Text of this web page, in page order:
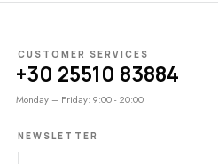
CUSTOMER SERVICES
+30 25510 83884
Monday – Friday: 9:00 - 20:00
NEWSLETTER